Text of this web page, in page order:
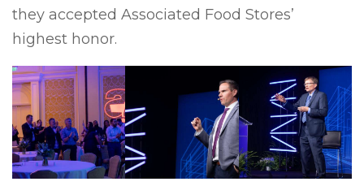
they accepted Associated Food Stores’
highest honor.